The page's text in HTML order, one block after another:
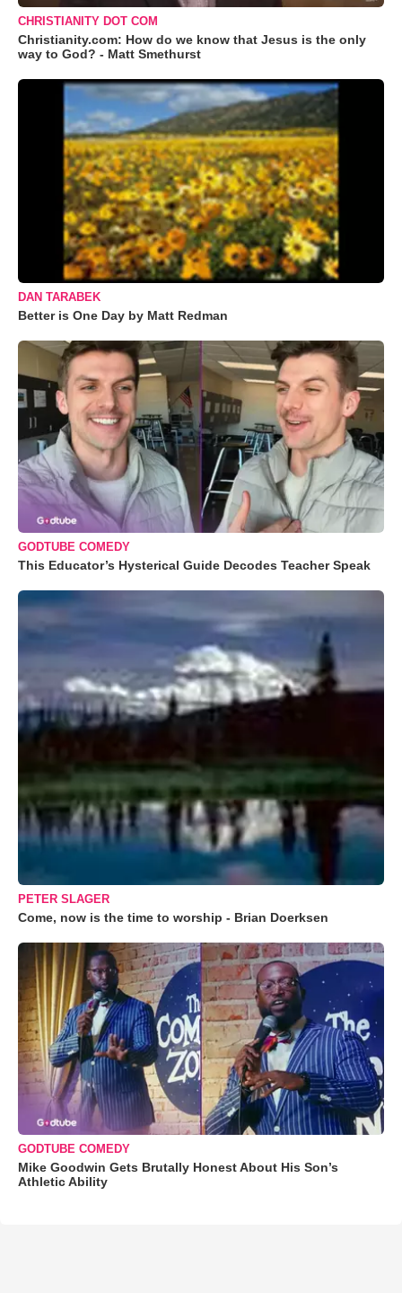
CHRISTIANITY DOT COM
Christianity.com: How do we know that Jesus is the only
way to God? - Matt Smethurst
DAN TARABEK
Better is One Day by Matt Redman
GODTUBE COMEDY
This Educator’s Hysterical Guide Decodes Teacher Speak
PETER SLAGER
Come, now is the time to worship - Brian Doerksen
GODTUBE COMEDY
Mike Goodwin Gets Brutally Honest About His Son’s
Athletic Ability